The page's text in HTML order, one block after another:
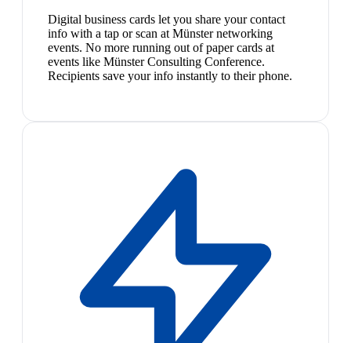
Digital business cards let you share your contact
info with a tap or scan at Münster networking
events. No more running out of paper cards at
events like Münster Consulting Conference.
Recipients save your info instantly to their phone.